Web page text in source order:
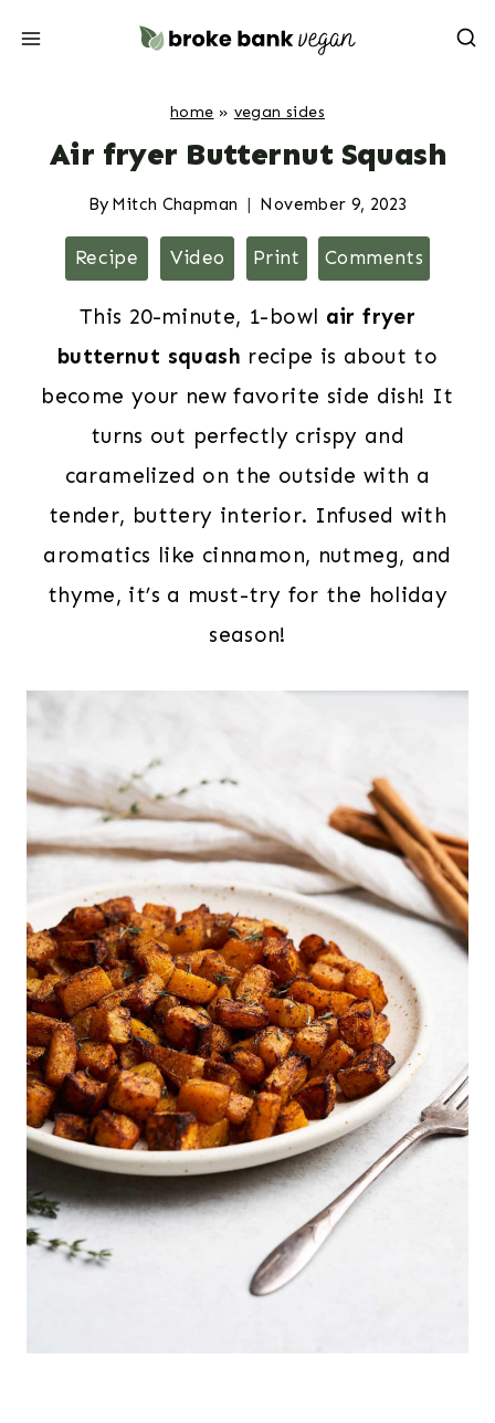
home » vegan sides
Air fryer Butternut Squash
By Mitch Chapman November 9, 2023
Recipe Video Print Comments
This 20-minute, 1-bowl air fryer
butternut squash recipe is about to
become your new favorite side dish! It
turns out perfectly crispy and
caramelized on the outside with a
tender, buttery interior. Infused with
aromatics like cinnamon, nutmeg, and
thyme, it’s a must-try for the holiday
season!